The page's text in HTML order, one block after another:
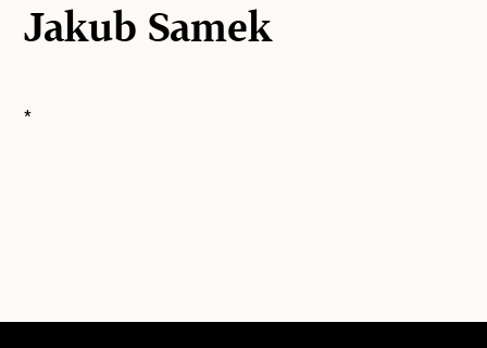
Jakub Samek
*